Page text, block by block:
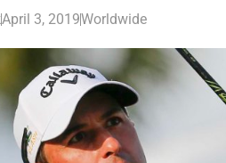
April 3, 2019Worldwide